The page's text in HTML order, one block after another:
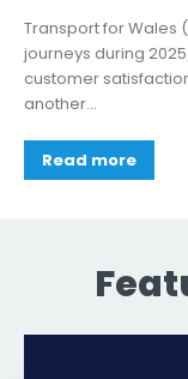
Transport for Wales
journeys during
customer
another...
Read more